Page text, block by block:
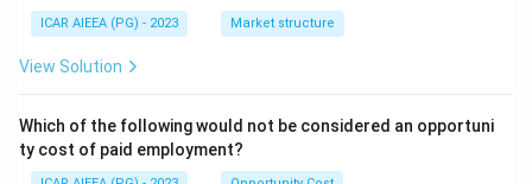
ICAR AIEEA (PG) - 2023 Market structure
View Solution
Which of the following would not be considered an opportuni
ty cost of paid employment?